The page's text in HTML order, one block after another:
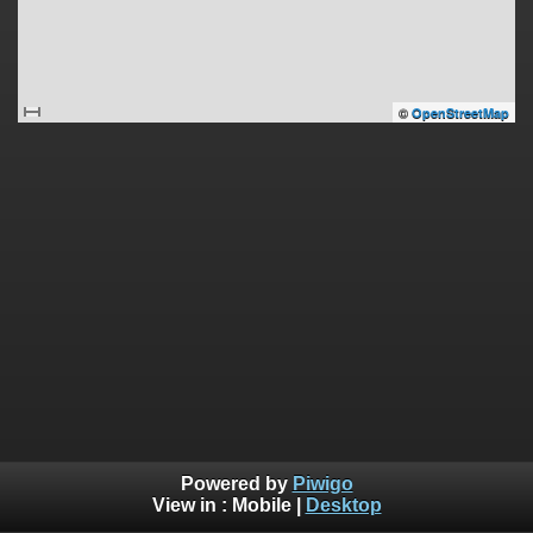
© OpenStreetMap
Powered by Piwigo
View in : Mobile| Desktop